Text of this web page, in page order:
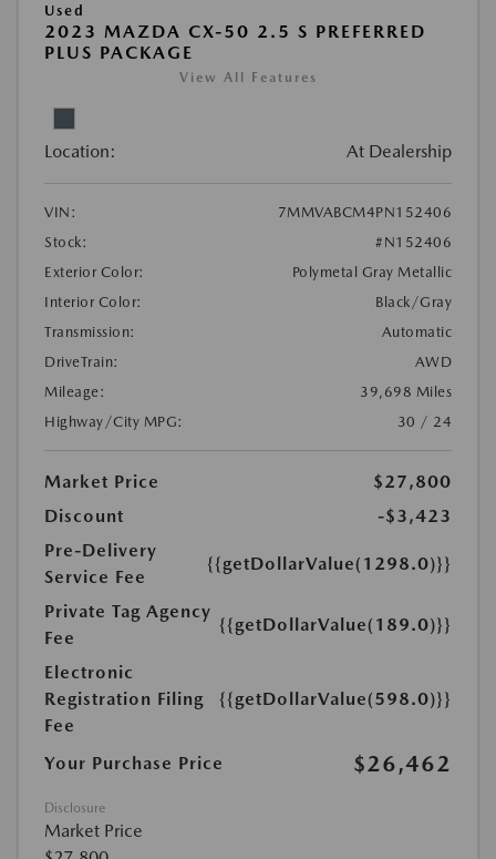
Used
2023 MAZDA CX-50 2.5 S PREFERRED
PLUS PACKAGE
View All Features
Location: At Dealership
VIN:
7MMVABCM4PN152406
Stock:
#N152406
Exterior Color:
Polymetal Gray Metallic
Interior Color:
Black/Gray
Transmission:
Automatic
DriveTrain:
AWD
Mileage:
39,698 Miles
Highway/City MPG:
30 / 24
Market Price
$27,800
Discount
-$3,423
Pre-Delivery
Service Fee
{{getDollarValue(1298.0)}}
Private Tag Agency
Fee
{{getDollarValue(189.0)}}
Electronic
Registration Filing
Fee
{{getDollarValue(598.0)}}
Your Purchase Price $26,462
Disclosure
Market Price